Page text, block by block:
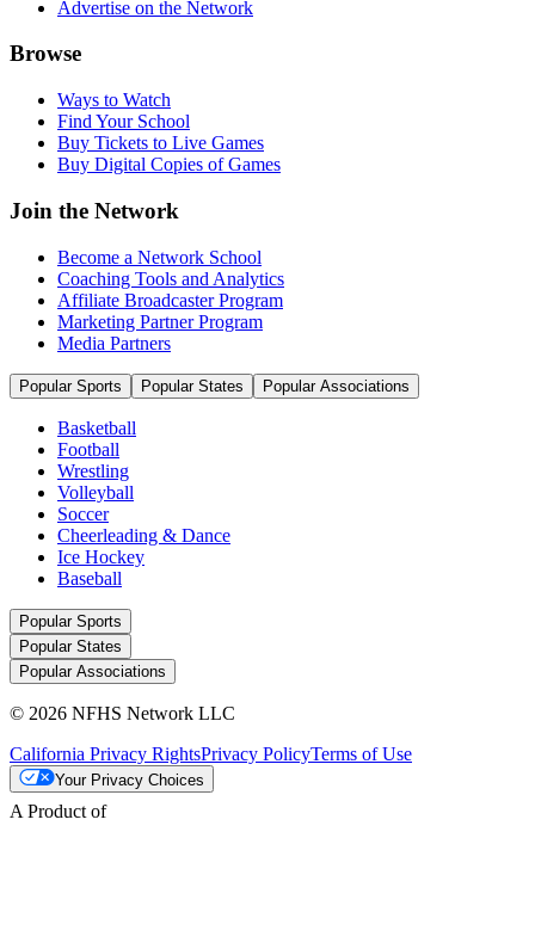
Advertise on the Network
Browse
Ways to Watch
Find Your School
Buy Tickets to Live Games
Buy Digital Copies of Games
Join the Network
Become a Network School
Coaching Tools and Analytics
Affiliate Broadcaster Program
Marketing Partner Program
Media Partners
Popular Sports Popular States Popular Associations
Basketball
Football
Wrestling
Volleyball
Soccer
Cheerleading & Dance
Ice Hockey
Baseball
Popular Sports
Popular States
Popular Associations
© 2026 NFHS Network LLC
California Privacy RightsPrivacy PolicyTerms of Use
Your Privacy Choices
A Product of